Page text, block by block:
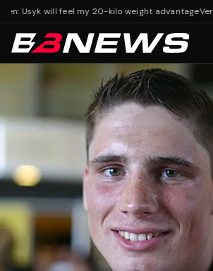
Usyk will feel my 20-kilo weight advantage